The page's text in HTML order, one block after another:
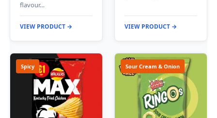
flavour…
VIEW PRODUCT → VIEW PRODUCT →
Spicy Sour Cream & Onion